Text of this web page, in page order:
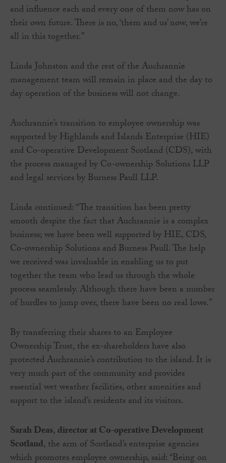
and influence each and every one of them now has on
their own future. There is no, ‘them and us’ now, we’re
all in this together.”
Linda Johnston and the rest of the Auchrannie
management team will remain in place and the day to
day operation of the business will not change.
Auchrannie’s transition to employee ownership was
supported by Highlands and Islands Enterprise (HIE)
and Co-operative Development Scotland (CDS), with
the process managed by Co-ownership Solutions LLP
and legal services by Burness Paull LLP.
Linda continued: “The transition has been pretty
smooth despite the fact that Auchrannie is a complex
business; we have been well supported by HIE, CDS,
Co-ownership Solutions and Burness Paull. The help
we received was invaluable in enabling us to put
together the team who lead us through the whole
process seamlessly. Although there have been a number
of hurdles to jump over, there have been no real lows.”
By transferring their shares to an Employee
Ownership Trust, the ex-shareholders have also
protected Auchrannie’s contribution to the island. It is
very much part of the community and provides
essential wet weather facilities, other amenities and
support to the island’s residents and its visitors.
Sarah Deas,director at Co-operative Development
Scotland, the arm of Scotland’s enterprise agencies
which promotes employee ownership, said: “Being on